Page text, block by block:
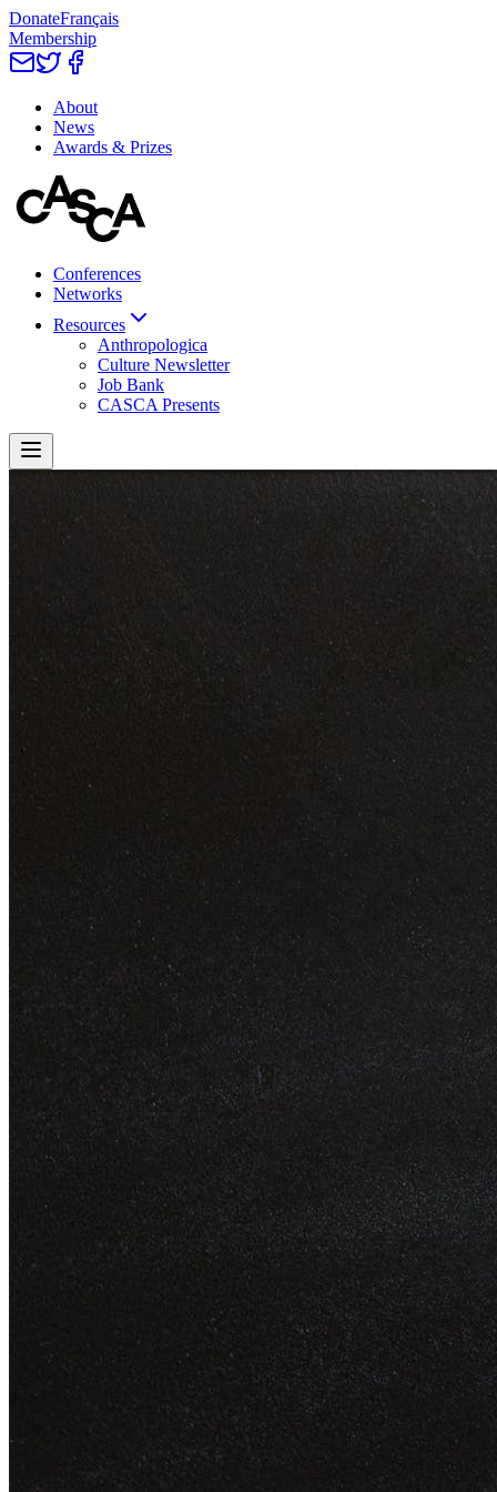
DonateFrançais
Membership
About
News
Awards & Prizes
Conferences
Networks
Resources
Anthropologica
Culture Newsletter
Job Bank
CASCA Presents